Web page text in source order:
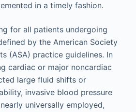
in a timely fashion.
for all patients undergoing
by the American Society
(ASA) practice guidelines. In
cardiac or major noncardiac
large fluid shifts or
invasive blood pressure
universally employed,